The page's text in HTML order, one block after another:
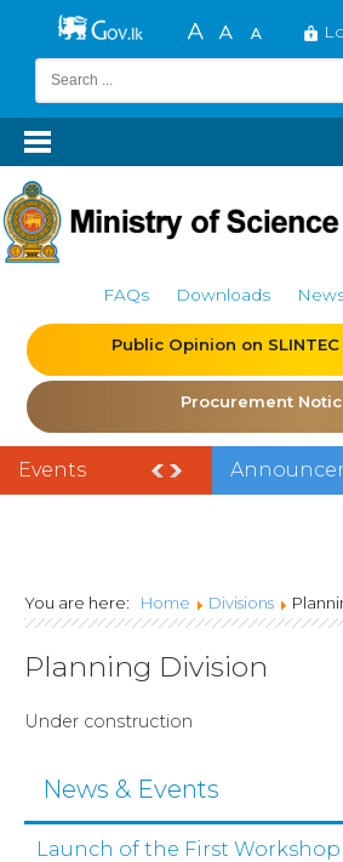
FAQs Downloads
Public Opinion on SLINTEC
Procurement
Events
2024
You are here: Home Divisions
Planning Division
Under construction
News & Events
Launch of the First